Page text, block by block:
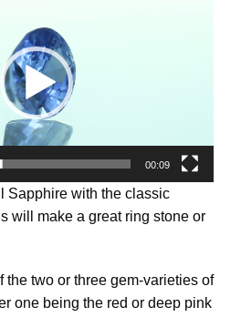
00:09
Sapphire with the classic
will make a great ring stone or
the two or three gem-varieties of
one being the red or deep pink